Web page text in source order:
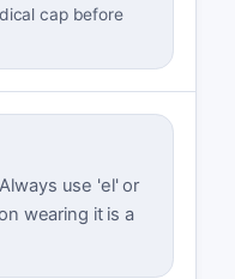
cap before
use 'el' or
wearing it is a